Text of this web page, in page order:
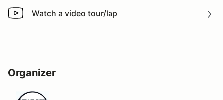
Watch a video tour/lap
Watch a video tour/lap
Organizer